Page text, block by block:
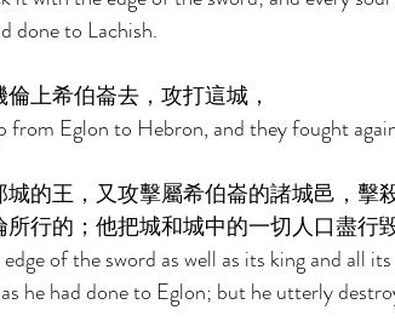
done to Lachish.
上希伯崙去，攻打這城，
from Eglon to Hebron, and they fought
的王，又攻擊屬希伯崙的諸城邑，擊
行的；他把城和城中的一切人口盡行
of the sword as well as its king and all
he had done to Eglon; but he utterly